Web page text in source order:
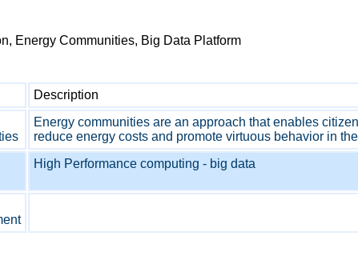
Energy Communities, Big Data Platform
Description
Energy communities are an approach that enables
reduce energy costs and promote virtuous behavior in
High Performance computing - big data